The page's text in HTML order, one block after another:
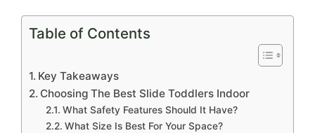
Table of Contents
Key Takeaways
Choosing The Best Slide Toddlers Indoor
What Safety Features Should It Have?
What Size Is Best For Your Space?